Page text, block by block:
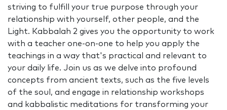
striving to fulfill your true purpose through your
relationship with yourself, other people, and the
Light. Kabbalah 2 gives you the opportunity to work
with a teacher one-on-one to help you apply the
teachings in a way that's practical and relevant to
your daily life. Join us as we delve into profound
concepts from ancient texts, such as the five levels
of the soul, and engage in relationship workshops
and kabbalistic meditations for transforming your